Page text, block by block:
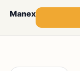
Manex